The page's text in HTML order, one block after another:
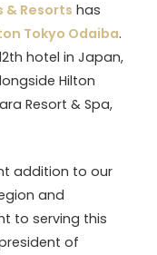
& Resorts has
Tokyo Odaiba.
hotel in Japan,
Hilton
Resort & Spa,
addition to our
and
to serving this
of